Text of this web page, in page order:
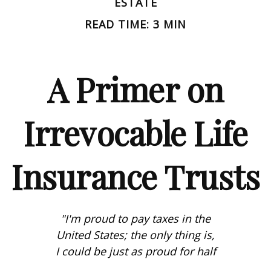
READ TIME: 3 MIN
A Primer on
Irrevocable Life
Insurance Trusts
"I'm proud to pay taxes in the
United States; the only thing is,
I could be just as proud for half